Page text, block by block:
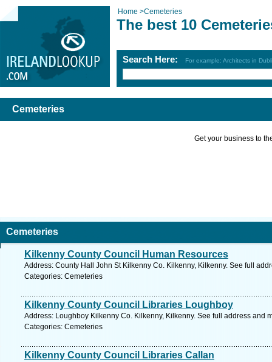
Home >Cemeteries
The best 10
Search Here: For example: Architects in
Cemeteries
Get your business to
Cemeteries
Kilkenny County Council Human Resources
Address: County Hall John St Kilkenny Co. Kilkenny, Kilkenny. See full
Categories: Cemeteries
Kilkenny County Council Libraries Loughboy
Address: Loughboy Kilkenny Co. Kilkenny, Kilkenny. See full address and
Categories: Cemeteries
Kilkenny County Council Libraries Callan